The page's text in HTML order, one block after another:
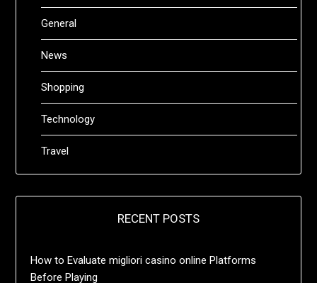
General
News
Shopping
Technology
Travel
RECENT POSTS
How to Evaluate migliori casino online Platforms
Before Playing